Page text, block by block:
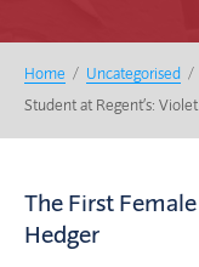
Home / Uncategorised /
Student at Regent’s:
The First
Hedger